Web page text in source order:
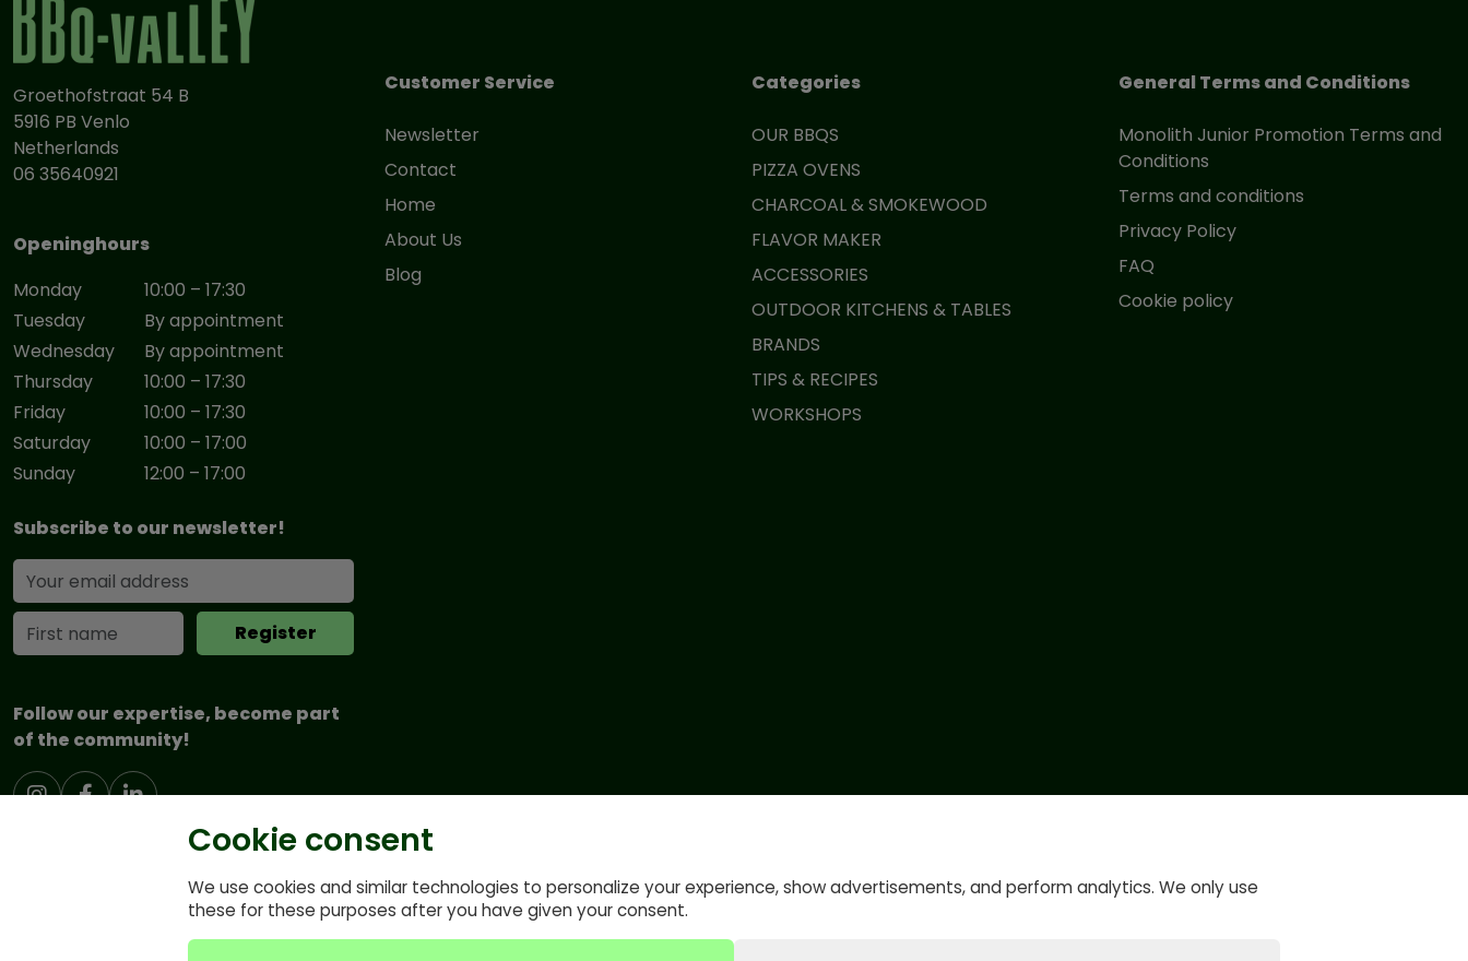
Groethofstraat 54 B
5916 PB Venlo
Netherlands
06 35640921
Openinghours
Monday
10:00 – 17:30
Tuesday
By appointment
Wednesday
By appointment
Thursday
10:00 – 17:30
Friday
10:00 – 17:30
Saturday
10:00 – 17:00
Sunday
12:00 – 17:00
Subscribe to our newsletter!
Follow our expertise, become part
of the community!
Customer Service
Newsletter
Contact
Home
About Us
Blog
Categories
OUR BBQS
PIZZA OVENS
CHARCOAL & SMOKEWOOD
FLAVOR MAKER
ACCESSORIES
OUTDOOR KITCHENS & TABLES
BRANDS
TIPS & RECIPES
WORKSHOPS
General Terms and Conditions
Monolith Junior Promotion Terms and
Conditions
Terms and conditions
Privacy Policy
FAQ
Cookie policy
Cookie consent
We use cookies and similar technologies to personalize your experience, show advertisements, and perform analytics. We only use
these for these purposes after you have given your consent.